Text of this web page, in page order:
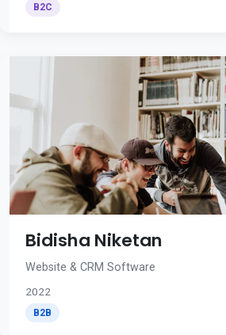
B2C
Bidisha Niketan
Website & CRM Software
2022
B2B